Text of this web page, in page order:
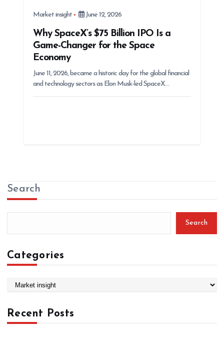
Market insight June 12, 2026
Why SpaceX’s $75 Billion IPO Is a
Game-Changer for the Space
Economy
June 11, 2026, became a historic day for the global financial
and technology sectors as Elon Musk-led SpaceX…
Search
Search
Categories
e
g
Recent Posts